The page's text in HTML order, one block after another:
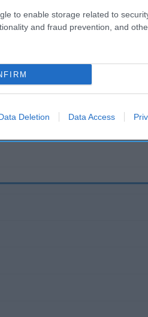
to enable storage related to
and fraud prevention, and
Deletion Data Access